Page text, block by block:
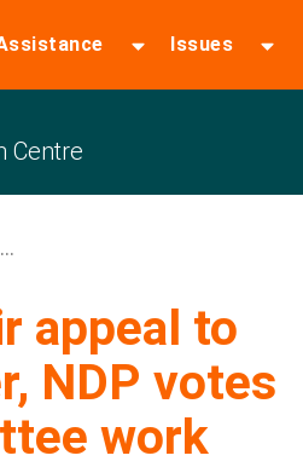
Issues
Centre
appeal to
NDP votes
work